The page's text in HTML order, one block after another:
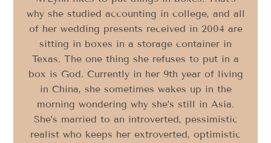
why she studied accounting in college, and all
of her wedding presents received in 2004 are
sitting in boxes in a storage container in
Texas. The one thing she refuses to put in a
box is God. Currently in her 9th year of living
in China, she sometimes wakes up in the
morning wondering why she’s still in Asia.
She’s married to an introverted, pessimistic
realist who keeps her extroverted, optimistic